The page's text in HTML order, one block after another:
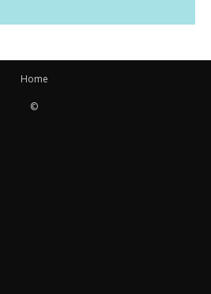
Home
©